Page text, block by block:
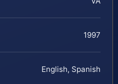
1997
English, Spanish